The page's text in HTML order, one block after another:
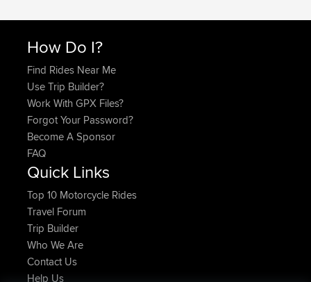
How Do I?
Find Rides Near Me
Use Trip Builder?
Work With GPX Files?
Forgot Your Password?
Become A Sponsor
FAQ
Quick Links
Top 10 Motorcycle Rides
Travel Forum
Trip Builder
Who We Are
Contact Us
Help Us